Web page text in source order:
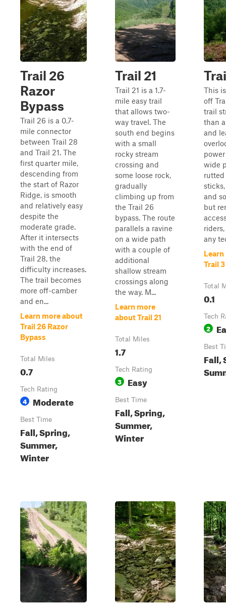
Trail 26
Razor
Bypass
Trail 26 is a 0.7-
mile connector
between Trail 28
and Trail 21. The
first quarter mile,
descending from
the start of Razor
Ridge, is smooth
and relatively easy
despite the
moderate grade.
After it intersects
with the end of
Trail 28, the
difficulty increases.
The trail becomes
more off-camber
and en...
Learn more about
Trail 26 Razor
Bypass
Total Miles
0.7
Tech Rating
4 Moderate
Best Time
Fall, Spring,
Summer,
Winter
Trail 21
Trail 21 is a 1.7-
mile easy trail
that allows two-
way travel. The
south end begins
with a small
rocky stream
crossing and
some loose rock,
gradually
climbing up from
the Trail 26
bypass. The route
parallels a ravine
on a wide path
with a couple of
additional
shallow stream
crossings along
the way. M...
Learn more
about Trail 21
Total Miles
1.7
Tech Rating
3 Easy
Best Time
Fall, Spring,
Summer,
Winter
This
off
trail
than
and
wide
and
but
any
Trail 3
Total
0.1
Tech
2
Best
Fall,